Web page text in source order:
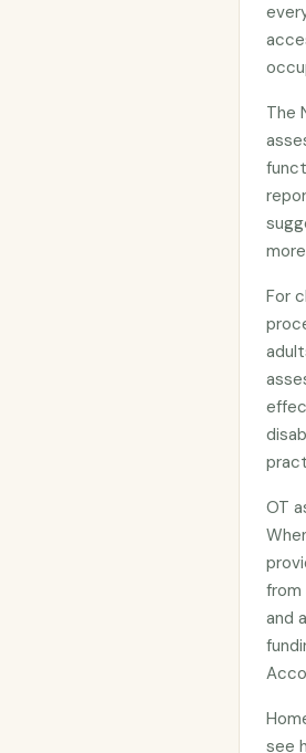
The
For
OT
from
and
see